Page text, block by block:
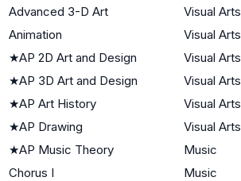
Advanced 3-D Art
Visual Arts
Animation
Visual Arts
★AP 2D Art and Design Visual Arts
★AP 3D Art and Design Visual Arts
★AP Art History Visual Arts
★AP Drawing Visual Arts
★AP Music Theory Music
Chorus I
Music